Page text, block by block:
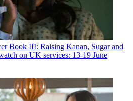
Book III: Raising Kanan, Sugar and
on UK services: 13-19 June